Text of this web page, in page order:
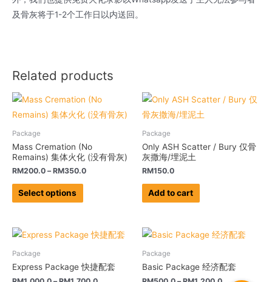
及骨灰将于1-2个工作日以内送回。
Related products
Package
Mass Cremation (No
Remains) 集体火化 (没有骨灰)
RM200.0 – RM350.0
Select options
Package
Only ASH Scatter / Bury 仅骨
灰撒海/埋泥土
RM150.0
Add to cart
Package
Express Package 快捷配套
Package
Basic Package 经济配套